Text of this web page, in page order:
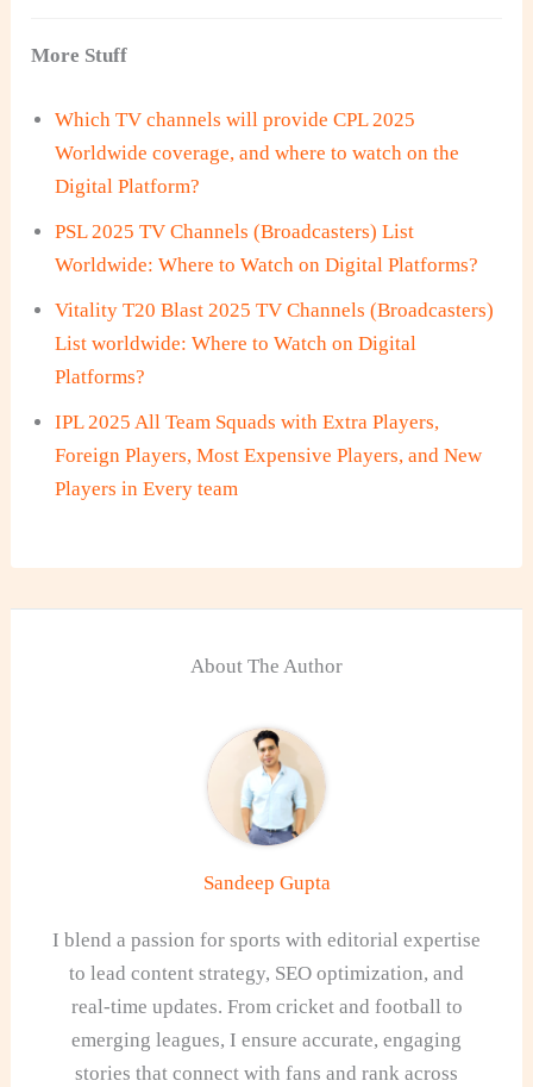
More Stuff
Which TV channels will provide CPL 2025
Worldwide coverage, and where to watch on the
Digital Platform?
PSL 2025 TV Channels (Broadcasters) List
Worldwide: Where to Watch on Digital Platforms?
Vitality T20 Blast 2025 TV Channels (Broadcasters)
List worldwide: Where to Watch on Digital
Platforms?
IPL 2025 All Team Squads with Extra Players,
Foreign Players, Most Expensive Players, and New
Players in Every team
About The Author
Sandeep Gupta
I blend a passion for sports with editorial expertise
to lead content strategy, SEO optimization, and
real-time updates. From cricket and football to
emerging leagues, I ensure accurate, engaging
stories that connect with fans and rank across